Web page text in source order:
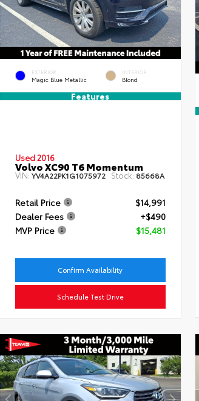
EXTERIOR
Magic Blue Metallic
INTERIOR
Blond
Features
Used 2016
Volvo XC90 T6 Momentum
VIN: YV4A22PK1G1075972 Stock: 85668A
Retail Price
$14,991
Dealer Fees
+$490
MVP Price
$15,481
Confirm Availability
Schedule Test Drive